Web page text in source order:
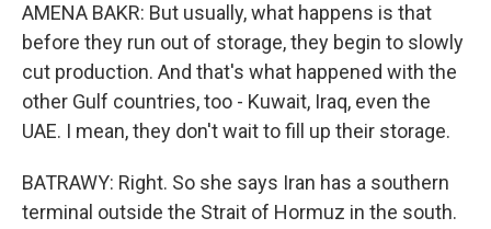
AMENA BAKR: But usually, what happens is that
before they run out of storage, they begin to slowly
cut production. And that's what happened with the
other Gulf countries, too - Kuwait, Iraq, even the
UAE. I mean, they don't wait to fill up their storage.
BATRAWY: Right. So she says Iran has a southern
terminal outside the Strait of Hormuz in the south.